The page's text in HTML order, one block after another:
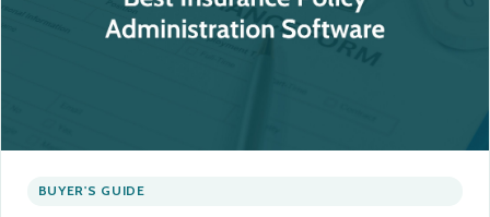
BUYER'S GUIDE